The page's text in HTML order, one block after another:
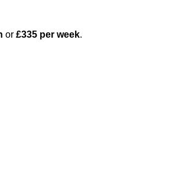
or £335 per week.